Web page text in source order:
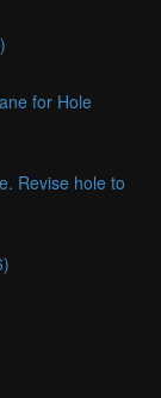
for Hole
Revise hole to